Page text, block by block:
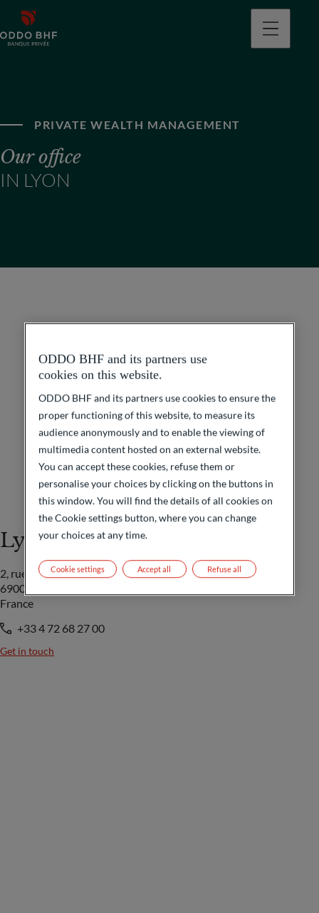
PRIVATE WEALTH MANAGEMENT
Our office
IN LYON
Lyon
2, rue Grôlée
69002 Lyon
France
+33 4 72 68 27 00
Get in touch
ODDO BHF and its partners use
cookies on this website.
ODDO BHF and its partners use cookies to ensure the
proper functioning of this website, to measure its
audience anonymously and to enable the viewing of
multimedia content hosted on an external website.
You can accept these cookies, refuse them or
personalise your choices by clicking on the buttons in
this window. You will find the details of all cookies on
the Cookie settings button, where you can change
your choices at any time.
Cookie settings Refuse all
Accept all